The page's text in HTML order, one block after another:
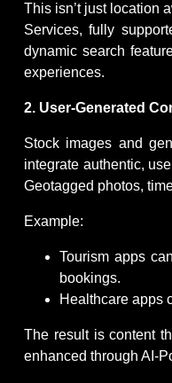
This isn’t just location
Services, fully
dynamic search
experiences.
2. User-Generated
Stock images and
integrate authentic,
Geotagged photos,
Example:
Tourism apps
bookings.
Healthcare apps
The result is content
enhanced through AI-